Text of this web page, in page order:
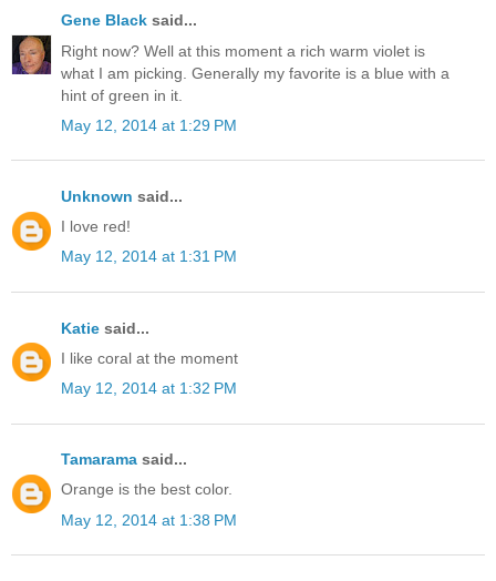
Gene Black said...
Right now? Well at this moment a rich warm violet is
what I am picking. Generally my favorite is a blue with a
hint of green in it.
May 12, 2014 at 1:29 PM
Unknown said...
I love red!
May 12, 2014 at 1:31 PM
Katie said...
I like coral at the moment
May 12, 2014 at 1:32 PM
Tamarama said...
Orange is the best color.
May 12, 2014 at 1:38 PM